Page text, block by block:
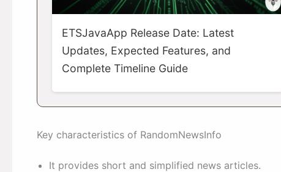
ETSJavaApp Release Date: Latest
Updates, Expected Features, and
Complete Timeline Guide
Key characteristics of RandomNewsInfo
It provides short and simplified news articles.